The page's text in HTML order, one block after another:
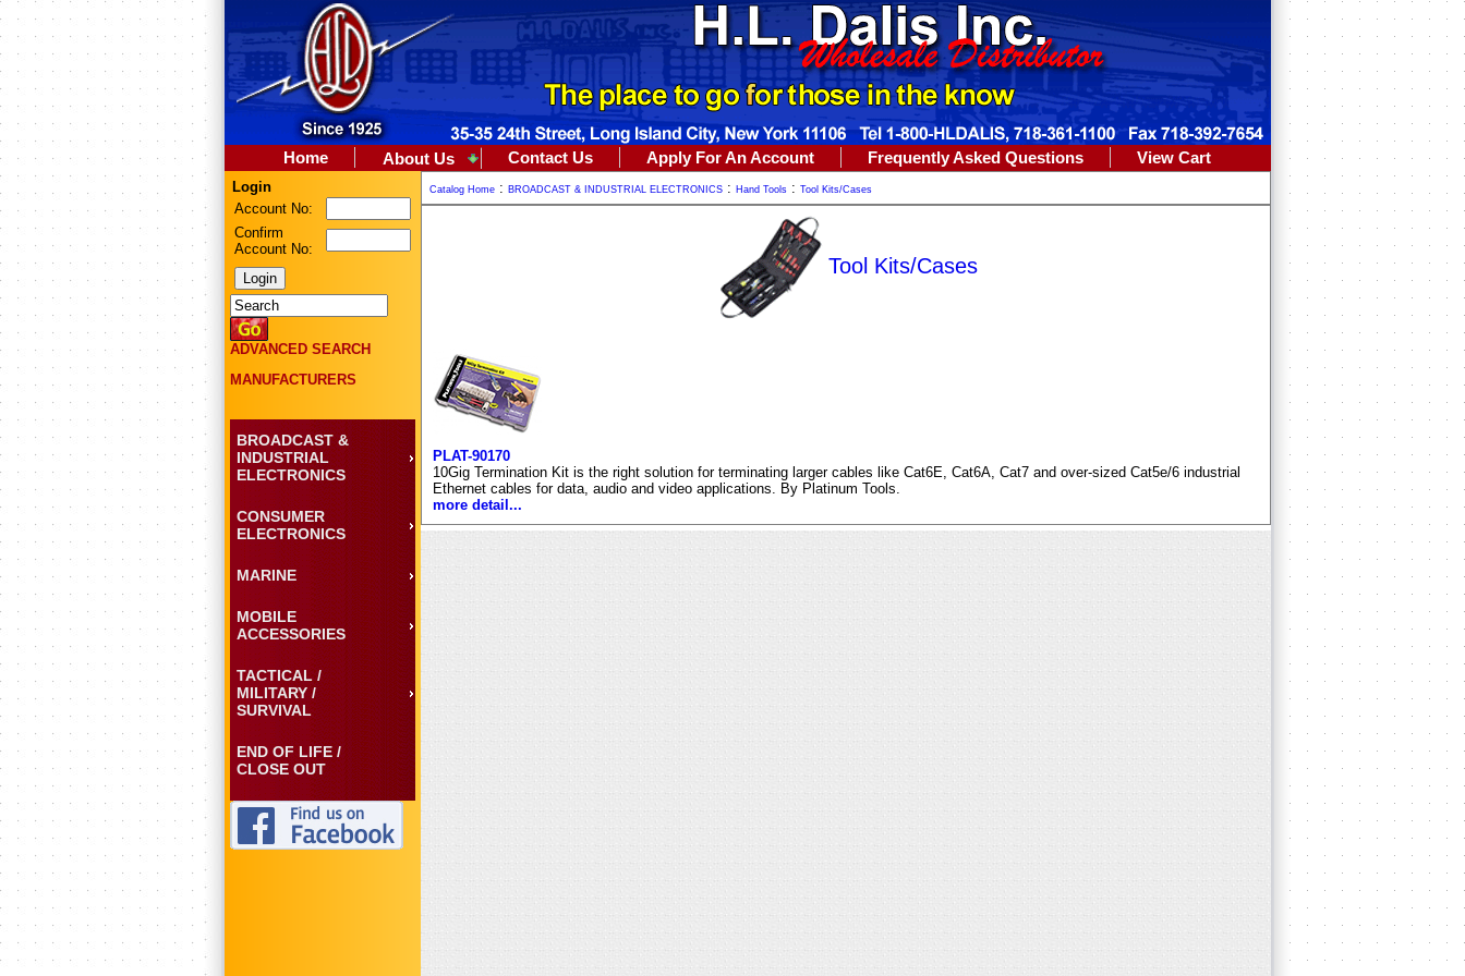
Home About Us Contact Us Apply For An Account Frequently Asked Questions View Cart
Login
Account No:
Confirm
Account No:
ADVANCED SEARCH
MANUFACTURERS
BROADCAST &
INDUSTRIAL
ELECTRONICS
CONSUMER
ELECTRONICS
MARINE
MOBILE
ACCESSORIES
TACTICAL /
MILITARY /
SURVIVAL
END OF LIFE /
CLOSE OUT
Catalog Home : BROADCAST & INDUSTRIAL ELECTRONICS : Hand Tools : Tool Kits/Cases
Tool Kits/Cases
PLAT-90170
10Gig Termination Kit is the right solution for terminating larger cables like Cat6E, Cat6A, Cat7 and over-sized Cat5e/6 industrial
Ethernet cables for data, audio and video applications. By Platinum Tools.
more detail...